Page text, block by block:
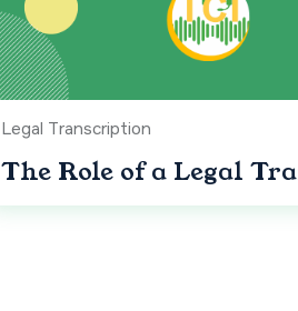
Legal Transcription
The Role of a Legal